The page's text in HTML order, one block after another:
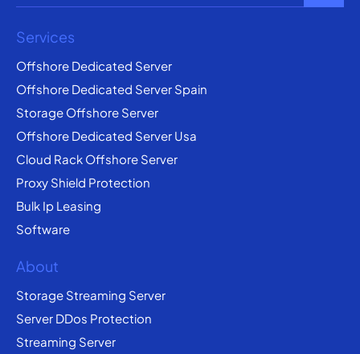
Services
Offshore Dedicated Server
Offshore Dedicated Server Spain
Storage Offshore Server
Offshore Dedicated Server Usa
Cloud Rack Offshore Server
Proxy Shield Protection
Bulk Ip Leasing
Software
About
Storage Streaming Server
Server DDos Protection
Streaming Server